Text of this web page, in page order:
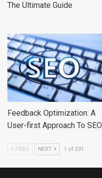
The Ultimate Guide
Feedback Optimization: A
User-first Approach To SEO
PREV NEXT 1 of 231